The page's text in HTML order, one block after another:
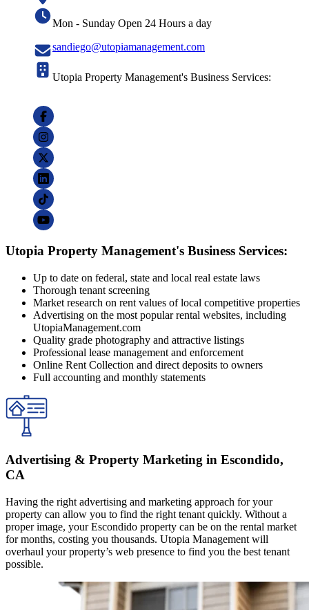
Mon - Sunday Open 24 Hours a day
sandiego@utopiamanagement.com
Utopia Property Management's Business Services:
Utopia Property Management's Business Services:
Up to date on federal, state and local real estate laws
Thorough tenant screening
Market research on rent values of local competitive properties
Advertising on the most popular rental websites, including
UtopiaManagement.com
Quality grade photography and attractive listings
Professional lease management and enforcement
Online Rent Collection and direct deposits to owners
Full accounting and monthly statements
Advertising & Property Marketing in Escondido,
CA
Having the right advertising and marketing approach for your
property can allow you to find the right tenant quickly. Without a
proper image, your Escondido property can be on the rental market
for months, costing you thousands. Utopia Management will
overhaul your property’s web presence to find you the best tenant
possible.